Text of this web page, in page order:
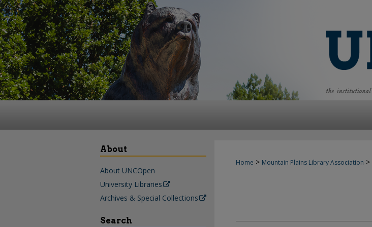
Home > Mountain Plains Library Association >
About
About UNCOpen
University Libraries
Archives & Special Collections
Search